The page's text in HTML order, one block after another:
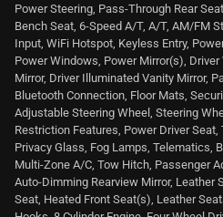
Power Steering, Pass-Through Rear
Bench Seat, 6-Speed A/T, A/T, AM/FM
Input, WiFi Hotspot, Keyless Entry,
Power Windows, Power Mirror(s),
Mirror, Driver Illuminated Vanity Mirror,
Bluetooth Connection, Floor Mats,
Adjustable Steering Wheel, Steering
Restriction Features, Power Driver Seat,
Privacy Glass, Fog Lamps, Telematics,
Multi-Zone A/C, Tow Hitch, Passenger
Auto-Dimming Rearview Mirror, Leather
Seat, Heated Front Seat(s), Leather